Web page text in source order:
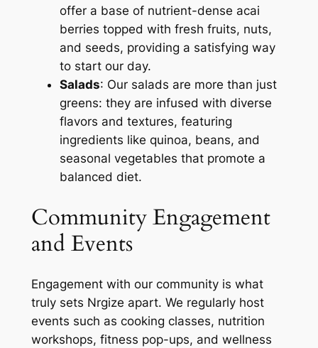
offer a base of nutrient-dense acai
berries topped with fresh fruits, nuts,
and seeds, providing a satisfying way
to start our day.
Salads: Our salads are more than just
greens: they are infused with diverse
flavors and textures, featuring
ingredients like quinoa, beans, and
seasonal vegetables that promote a
balanced diet.
Community Engagement
and Events
Engagement with our community is what
truly sets Nrgize apart. We regularly host
events such as cooking classes, nutrition
workshops, fitness pop-ups, and wellness